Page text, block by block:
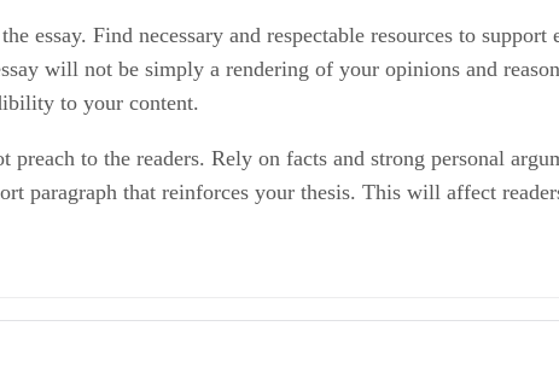
essay. Find necessary and respectable resources to
will not be simply a rendering of your opinions and
to your content.
preach to the readers. Rely on facts and strong personal
paragraph that reinforces your thesis. This will affect